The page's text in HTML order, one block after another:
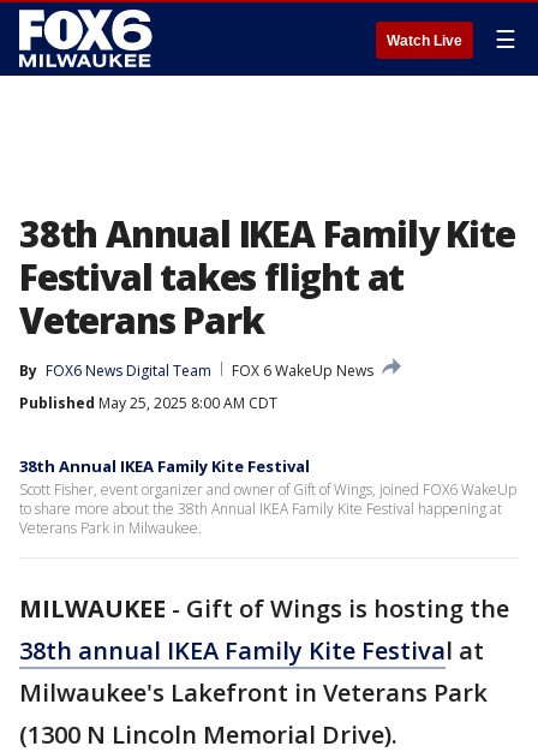
Watch Live ☰
38th Annual IKEA Family Kite
Festival takes flight at
Veterans Park
By FOX6 News Digital Team
FOX 6 WakeUp News
Published May 25, 2025 8:00 AM CDT
38th Annual IKEA Family Kite Festival
Scott Fisher, event organizer and owner of Gift of Wings, joined FOX6 WakeUp
to share more about the 38th Annual IKEA Family Kite Festival happening at
Veterans Park in Milwaukee.
MILWAUKEE - Gift of Wings is hosting the
38th annual IKEA Family Kite Festival at
Milwaukee's Lakefront in Veterans Park
(1300 N Lincoln Memorial Drive).